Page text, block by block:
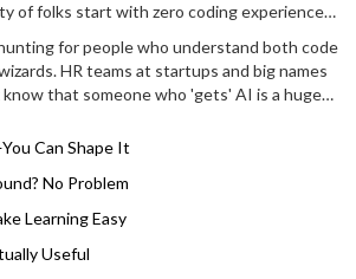
of folks start with zero coding experience
Grabbing the basics of coding for AI. It
even know you could tweak or create for
for people who understand both code
HR teams at startups and big names
that someone who 'gets' AI is a huge
find coding for AI isn't some moonshot; it’s
around, because you'll get the tips to make
facts that could change the way your
Can Shape It
No Problem
Learning Easy
Useful